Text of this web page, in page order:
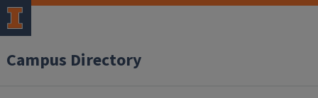
Campus Directory